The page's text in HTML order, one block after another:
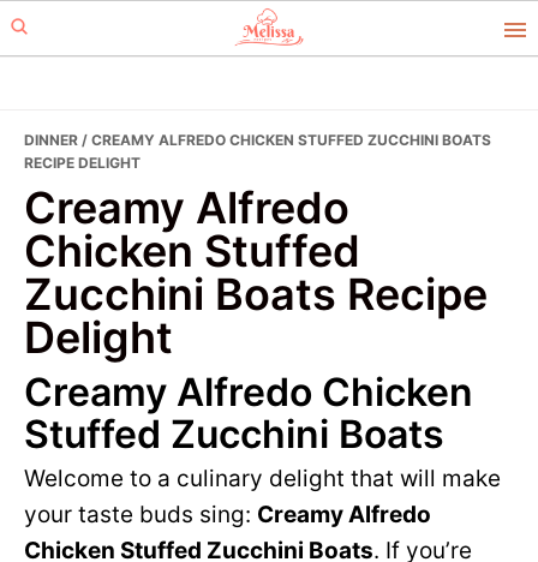
Skip
to
Skip
to
DINNER / CREAMY ALFREDO CHICKEN STUFFED ZUCCHINI BOATS
RECIPE DELIGHT
Creamy Alfredo
Chicken Stuffed
Zucchini Boats Recipe
Delight
Creamy Alfredo Chicken
Stuffed Zucchini Boats
Welcome to a culinary delight that will make
your taste buds sing: Creamy Alfredo
Chicken Stuffed Zucchini Boats. If you’re